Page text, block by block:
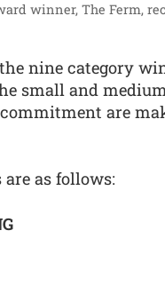
winner, The Ferm,
nine category
small and
are
as follows: